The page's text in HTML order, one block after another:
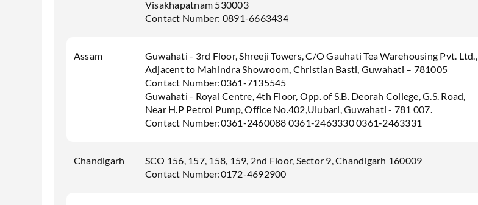
Visakhapatnam 530003
Contact Number: 0891-6663434
Assam
Guwahati - 3rd Floor, Shreeji Towers, C/O Gauhati Tea Warehousing Pvt. Ltd.,
Adjacent to Mahindra Showroom, Christian Basti, Guwahati – 781005
Contact Number:0361-7135545
Guwahati - Royal Centre, 4th Floor, Opp. of S.B. Deorah College, G.S. Road,
Near H.P Petrol Pump, Office No.402,Ulubari, Guwahati - 781 007.
Contact Number:0361-2460088 0361-2463330 0361-2463331
Chandigarh
SCO 156, 157, 158, 159, 2nd Floor, Sector 9, Chandigarh 160009
Contact Number:0172-4692900